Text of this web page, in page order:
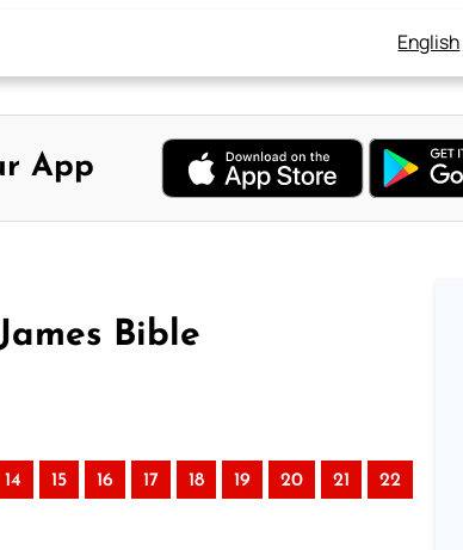
English
App
Bible
14 15 16 17 18 19 20 21 22